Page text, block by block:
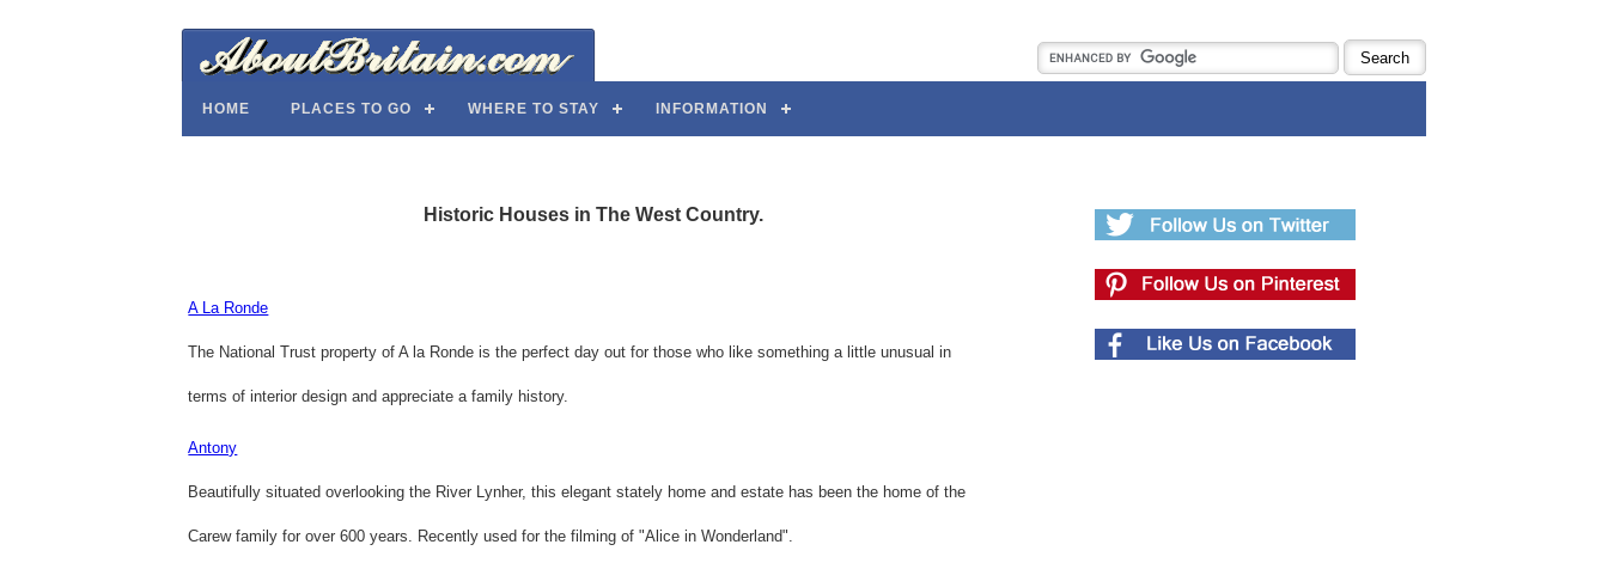
HOME PLACES TO GO WHERE TO STAY INFORMATION
Historic Houses in The West Country.
A La Ronde
The National Trust property of A la Ronde is the perfect day out for those who like something a little unusual in
terms of interior design and appreciate a family history.
Antony
Beautifully situated overlooking the River Lynher, this elegant stately home and estate has been the home of the
Carew family for over 600 years. Recently used for the filming of "Alice in Wonderland".